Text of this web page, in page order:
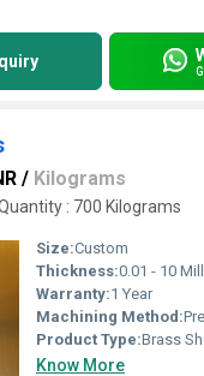
/ Kilograms
: 700 Kilograms
Size:Custom
Thickness:0.01 - 10
Warranty:1 Year
Machining Method:
Product Type:Brass
Know More